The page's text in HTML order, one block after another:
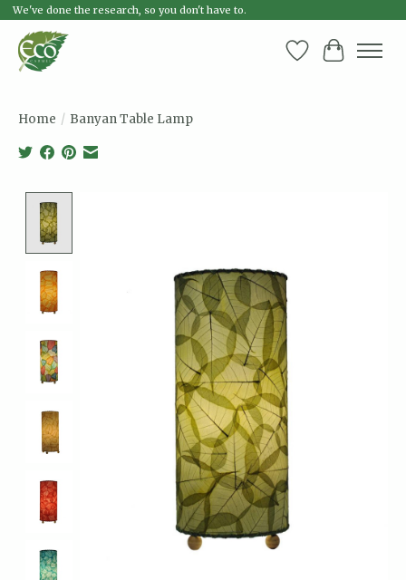
We've done the research, so you don't have to.
Wish List
Cart
Home / Banyan Table Lamp